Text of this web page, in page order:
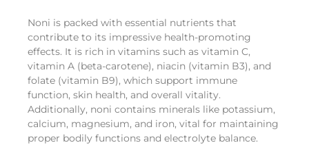
Noni is packed with essential nutrients that
contribute to its impressive health-promoting
effects. It is rich in vitamins such as vitamin C,
vitamin A (beta-carotene), niacin (vitamin B3), and
folate (vitamin B9), which support immune
function, skin health, and overall vitality.
Additionally, noni contains minerals like potassium,
calcium, magnesium, and iron, vital for maintaining
proper bodily functions and electrolyte balance.